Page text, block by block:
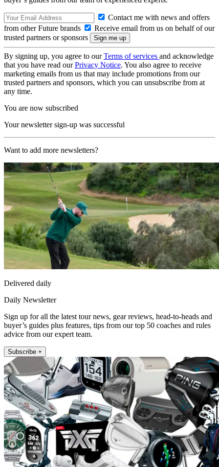
Contact me with news and offers
from other Future brands
Receive email from us on behalf of our
trusted partners or sponsors
By signing up, you agree to ourTerms of services and acknowledge
that you have read ourPrivacy Notice. You also agree to receive
marketing emails from us that may include promotions from our
trusted partners and sponsors, which you can unsubscribe from at
any time.
You are now subscribed
Your newsletter sign-up was successful
Want to add more newsletters?
Delivered daily
Daily Newsletter
Sign up for all the latest tour news, gear reviews, head-to-heads and
buyer’s guides plus features, tips from our top 50 coaches and rules
advice from our expert team.
Subscribe +